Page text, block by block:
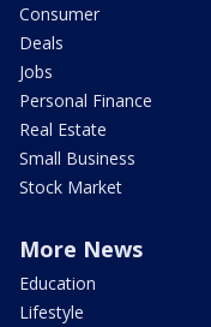
Consumer
Deals
Jobs
Personal Finance
Real Estate
Small Business
Stock Market
More News
Education
Lifestyle